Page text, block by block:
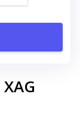
XAG